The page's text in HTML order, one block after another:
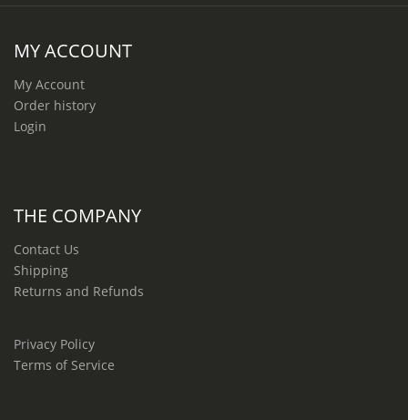
MY ACCOUNT
My Account
Order history
Login
THE COMPANY
Contact Us
Shipping
Returns and Refunds
Privacy Policy
Terms of Service